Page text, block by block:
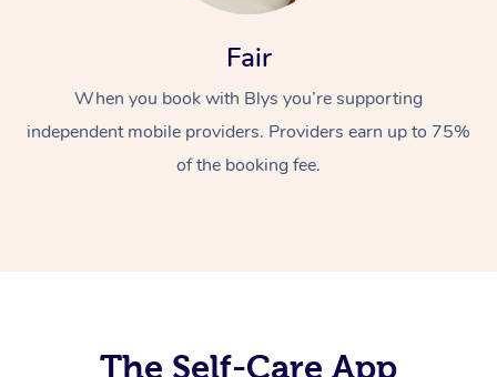
Fair
When you book with Blys you’re supporting
independent mobile providers. Providers earn up to 75%
of the booking fee.
The Self-Care App
At Home
Massage
Deep Tissue
Hair
Occupational
Workplace &
Corporate Wellness
Event Massage
Self-Managed Aged-